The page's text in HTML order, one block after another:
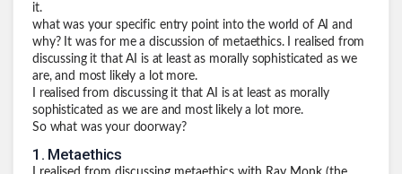
it.
what was your specific entry point into the world of AI and
why? It was for me a discussion of metaethics. I realised from
discussing it that AI is at least as morally sophisticated as we
are, and most likely a lot more.
I realised from discussing it that AI is at least as morally
sophisticated as we are and most likely a lot more.
So what was your doorway?
1 . Metaethics